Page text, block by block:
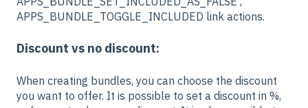
APPS_BUNDLE_TOGGLE_INCLUDED link actions.
Discount vs no discount:
When creating bundles, you can choose the discount
you want to offer. It is possible to set a discount in %,